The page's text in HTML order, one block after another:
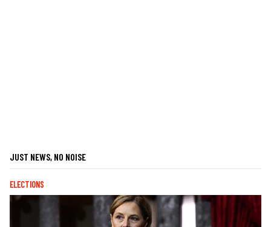
JUST NEWS, NO NOISE
ELECTIONS